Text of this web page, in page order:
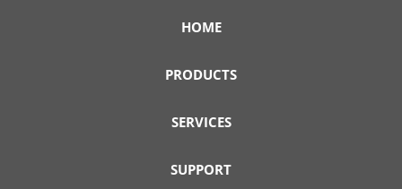
HOME
PRODUCTS
SERVICES
SUPPORT